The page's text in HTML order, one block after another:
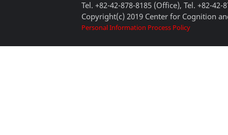
Tel. +82-42-878-8185 (Office), Tel. +82-42-
Copyright(c) 2019 Center for Cognition
Personal Information Process Policy